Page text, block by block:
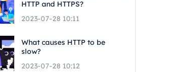
HTTP and HTTPS?
2023-07-28 10:11
What causes HTTP to be
slow?
2023-07-28 10:12